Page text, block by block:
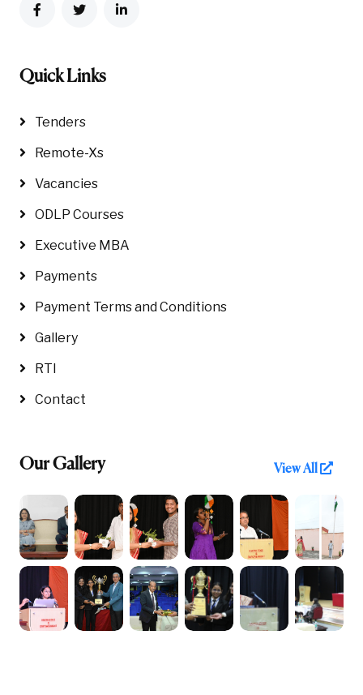
Quick Links
Tenders
Remote-Xs
Vacancies
ODLP Courses
Executive MBA
Payments
Payment Terms and Conditions
Gallery
RTI
Contact
Our Gallery View All